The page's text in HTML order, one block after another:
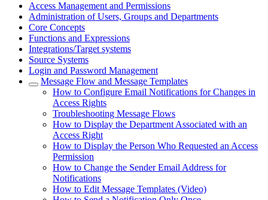
Access Management and Permissions
Administration of Users, Groups and Departments
Core Concepts
Functions and Expressions
Integrations/Target systems
Source Systems
Login and Password Management
Message Flow and Message Templates
How to Configure Email Notifications for Changes in
Access Rights
Troubleshooting Message Flows
How to Display the Department Associated with an
Access Right
How to Display the Person Who Requested an Access
Permission
How to Change the Sender Email Address for
Notifications
How to Edit Message Templates (Video)